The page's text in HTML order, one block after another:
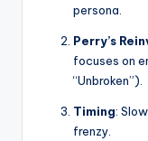
persona.
Perry’s
focuses on
“Unbroken”).
Timing:
frenzy.